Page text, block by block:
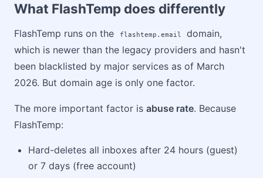
What FlashTemp does differently
FlashTemp runs on the flashtemp.email
domain,
which is newer than the legacy providers and hasn't
been blacklisted by major services as of March
2026. But domain age is only one factor.
The more important factor is abuse rate. Because
FlashTemp:
Hard-deletes all inboxes after 24 hours (guest)
or 7 days (free account)